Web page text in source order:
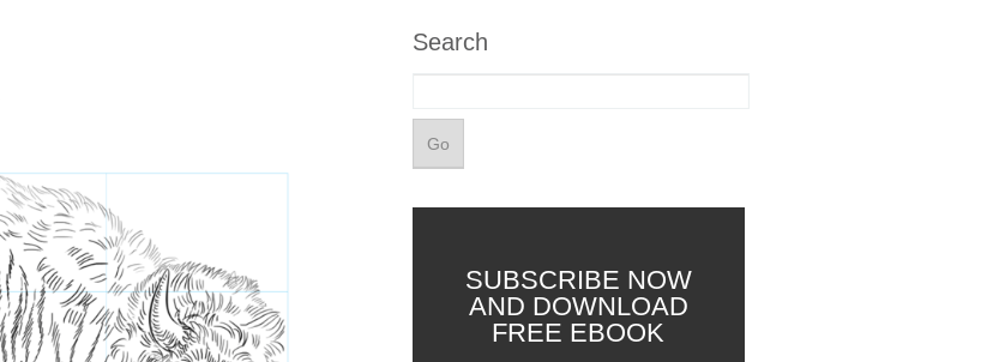
Search
SUBSCRIBE NOW
AND DOWNLOAD
FREE EBOOK